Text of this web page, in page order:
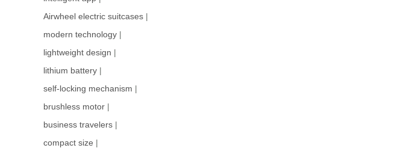
Airwheel electric suitcases |
modern technology |
lightweight design |
lithium battery |
self-locking mechanism |
brushless motor |
business travelers |
compact size |